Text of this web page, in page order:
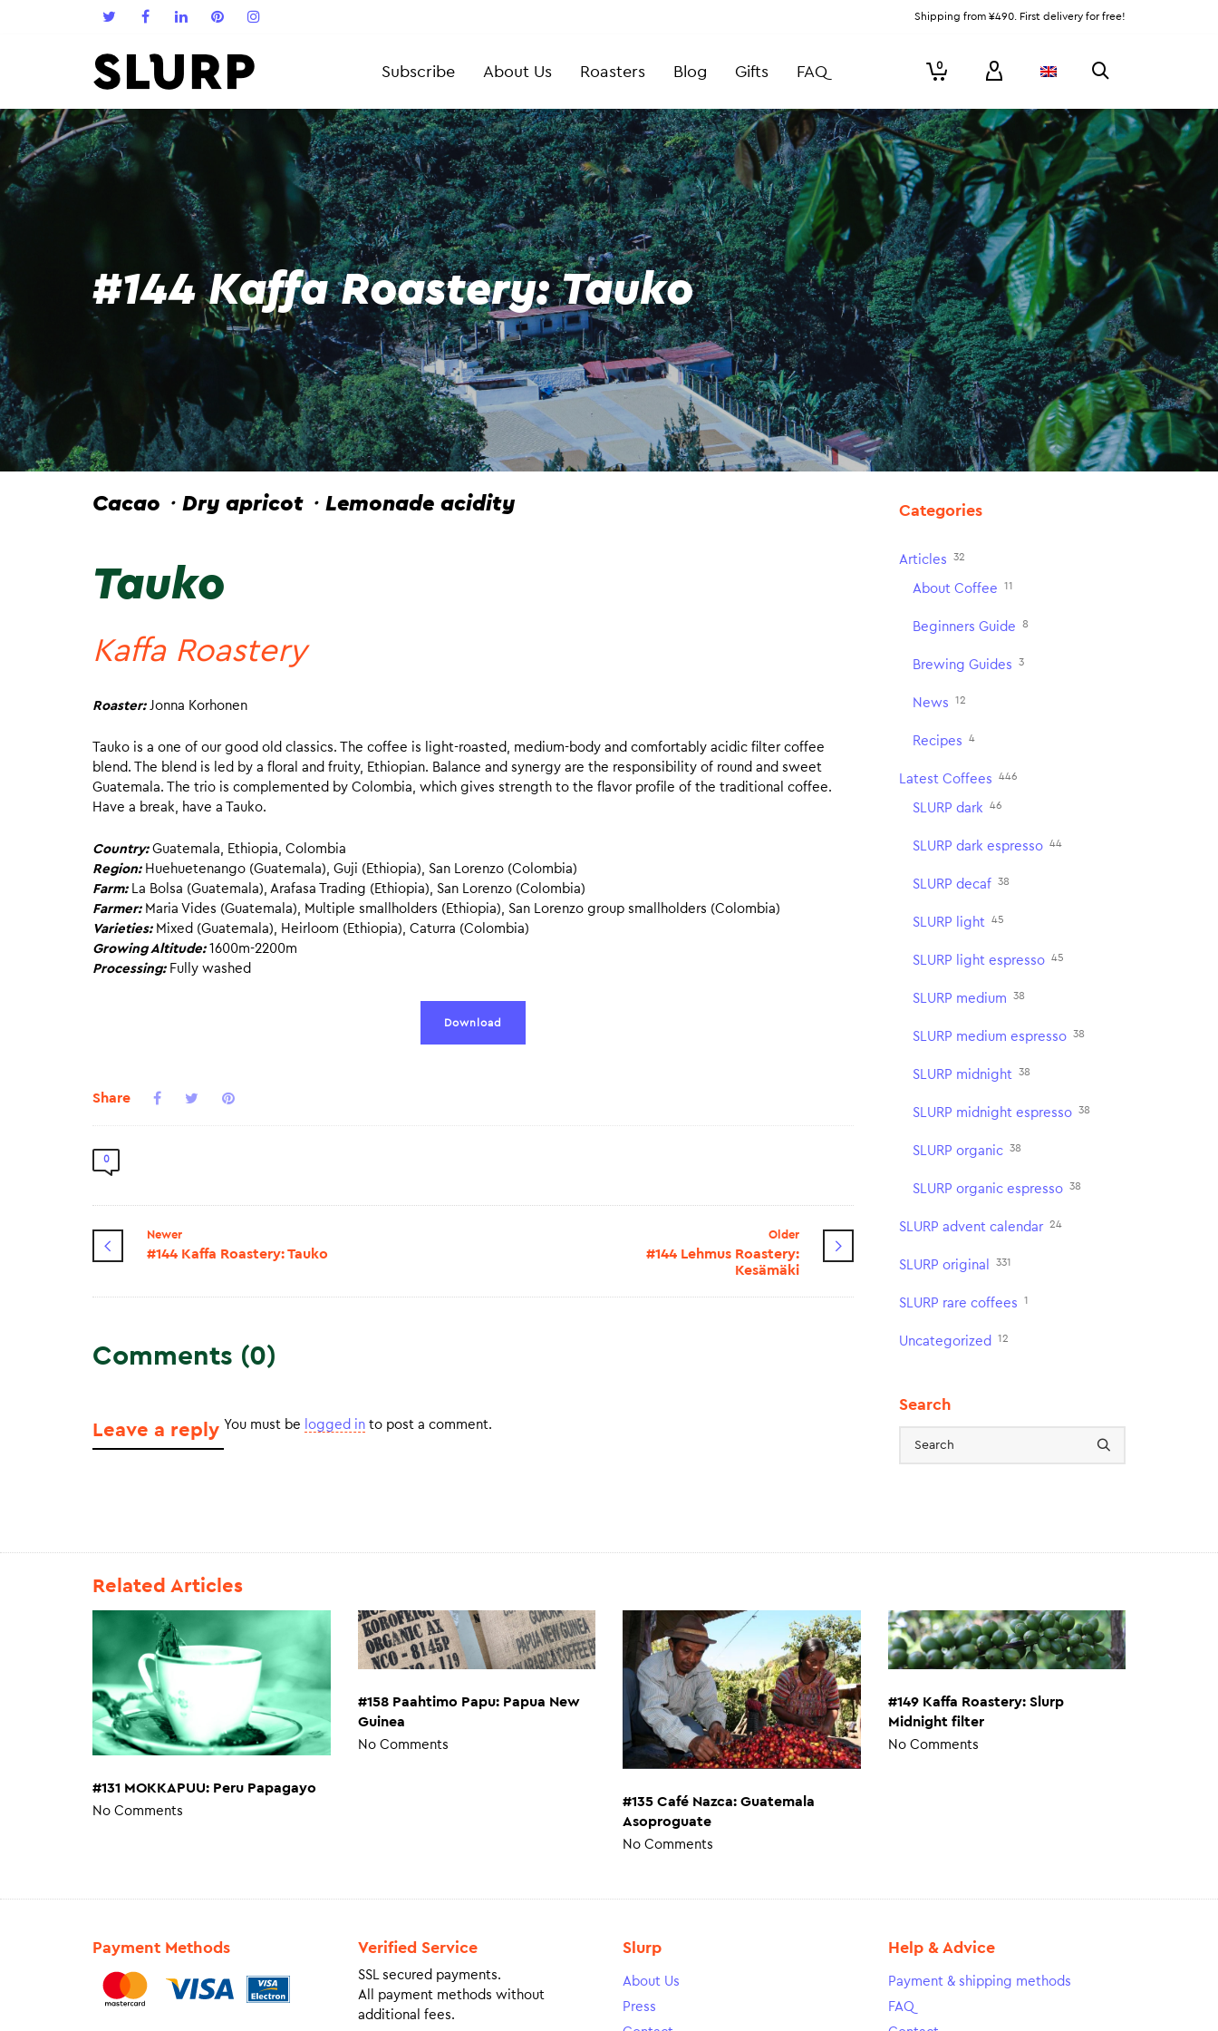
Shipping from ¥490. First delivery for free!
Subscribe About Us Roasters Blog Gifts FAQ 0
#144 Kaffa Roastery: Tauko
Cacao・Dry apricot・Lemonade acidity
Tauko
Kaffa Roastery
Roaster: Jonna Korhonen
Tauko is a one of our good old classics. The coffee is light-roasted, medium-body and comfortably acidic filter coffee
blend. The blend is led by a floral and fruity, Ethiopian. Balance and synergy are the responsibility of round and sweet
Guatemala. The trio is complemented by Colombia, which gives strength to the flavor profile of the traditional coffee.
Have a break, have a Tauko.
Country:Guatemala, Ethiopia, Colombia
Region:Huehuetenango (Guatemala), Guji (Ethiopia), San Lorenzo (Colombia)
Farm:La Bolsa (Guatemala), Arafasa Trading (Ethiopia), San Lorenzo (Colombia)
Farmer:Maria Vides (Guatemala), Multiple smallholders (Ethiopia), San Lorenzo group smallholders (Colombia)
Varieties:Mixed (Guatemala), Heirloom (Ethiopia), Caturra (Colombia)
Growing Altitude: 1600m-2200m
Processing:Fully washed
Download
Share
0
Newer
#144 Kaffa Roastery: Tauko
Older
#144 Lehmus Roastery:
Kesämäki
Comments (0)
Leave a reply You must be logged in to post a comment.
Categories
Articles 32
About Coffee 11
Beginners Guide 8
Brewing Guides 3
News 12
Recipes 4
Latest Coffees 446
SLURP dark 46
SLURP dark espresso 44
SLURP decaf 38
SLURP light 45
SLURP light espresso 45
SLURP medium 38
SLURP medium espresso 38
SLURP midnight 38
SLURP midnight espresso 38
SLURP organic 38
SLURP organic espresso 38
SLURP advent calendar 24
SLURP original 331
SLURP rare coffees 1
Uncategorized 12
Search
Related Articles
#131 MOKKAPUU: Peru Papagayo
No Comments
#158 Paahtimo Papu: Papua New
Guinea
No Comments
#135 Café Nazca: Guatemala
Asoproguate
No Comments
#149 Kaffa Roastery: Slurp
Midnight filter
No Comments
Payment Methods Verified Service
SSL secured payments.
All payment methods without
additional fees.
Slurp
About Us
Press
Help & Advice
Payment & shipping methods
FAQ